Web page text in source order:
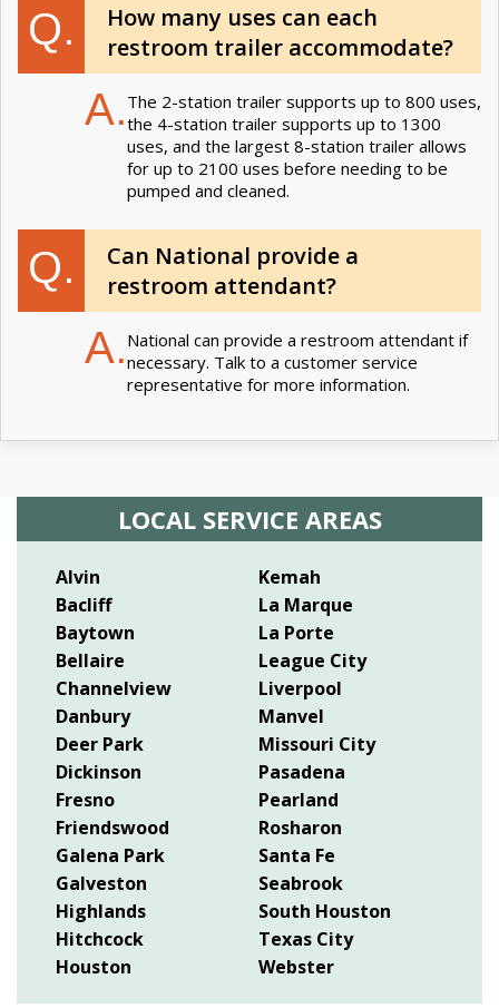
Q.
How many uses can each
restroom trailer accommodate?
A. The 2-station trailer supports up to 800 uses,
the 4-station trailer supports up to 1300
uses, and the largest 8-station trailer allows
for up to 2100 uses before needing to be
pumped and cleaned.
Q.
Can National provide a
restroom attendant?
A. National can provide a restroom attendant if
necessary. Talk to a customer service
representative for more information.
LOCAL SERVICE AREAS
Alvin
Bacliff
Baytown
Bellaire
Channelview
Danbury
Deer Park
Dickinson
Fresno
Friendswood
Galena Park
Galveston
Highlands
Hitchcock
Houston
Kemah
La Marque
La Porte
League City
Liverpool
Manvel
Missouri City
Pasadena
Pearland
Rosharon
Santa Fe
Seabrook
South Houston
Texas City
Webster